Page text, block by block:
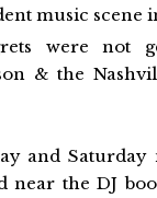
music scene
were not
& the
and
near the DJ